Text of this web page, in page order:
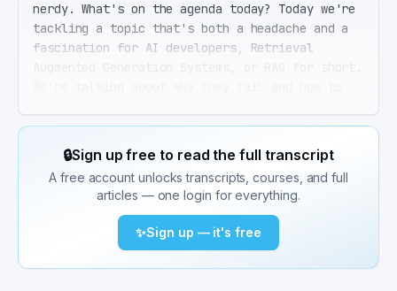
nerdy. What's on the agenda today? Today we're
tackling a topic that's both a headache and a
fascination for AI developers, Retrieval
to clean up a mess, not make one. So, what's
the deal with these systems? Well Jamie, RAG
systems are like the bridge between a
traditional large language model's knowledge
and the vast sea of information out there. They
pull in relevant data on the fly to generate
more accurate and up-to-date responses. Ah, so
🔒Sign up free to read the full transcript
A free account unlocks transcripts, courses, and full
articles — one login for everything.
✨Sign up — it's free